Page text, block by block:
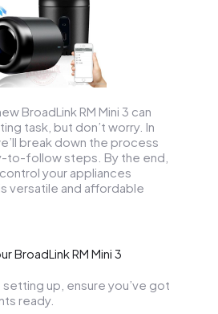
BroadLink RM Mini 3 can
task, but don’t worry. In
break down the process
to-follow steps. By the end,
your appliances
versatile and affordable
BroadLink RM Mini 3
up, ensure you’ve got
ready.